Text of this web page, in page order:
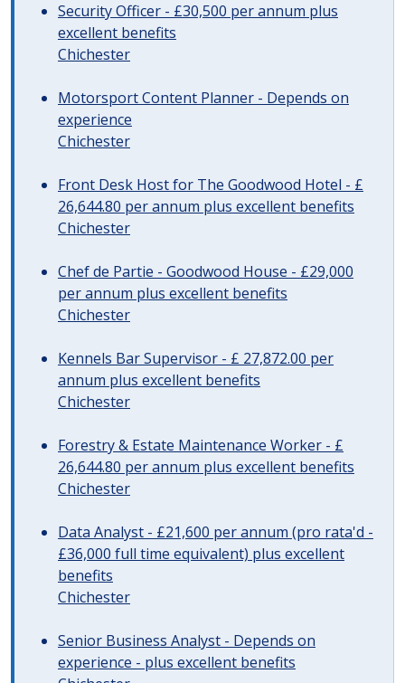
Security Officer - £30,500 per annum plus
excellent benefits
Chichester
Motorsport Content Planner - Depends on
experience
Chichester
Front Desk Host for The Goodwood Hotel - £
26,644.80 per annum plus excellent benefits
Chichester
Chef de Partie - Goodwood House - £29,000
per annum plus excellent benefits
Chichester
Kennels Bar Supervisor - £ 27,872.00 per
annum plus excellent benefits
Chichester
Forestry & Estate Maintenance Worker - £
26,644.80 per annum plus excellent benefits
Chichester
Data Analyst - £21,600 per annum (pro rata'd -
£36,000 full time equivalent) plus excellent
benefits
Chichester
Senior Business Analyst - Depends on
experience - plus excellent benefits